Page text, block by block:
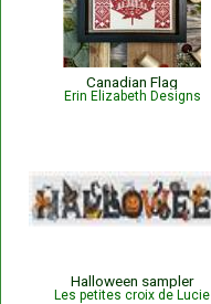
Canadian Flag
Erin Elizabeth Designs
Halloween sampler
Les petites croix de Lucie